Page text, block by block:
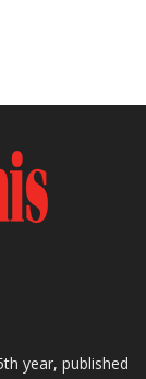
year, published